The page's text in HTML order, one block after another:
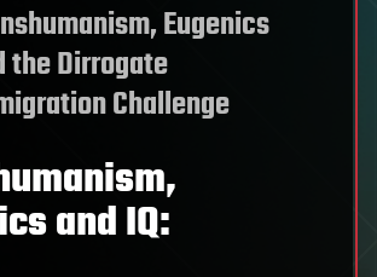
Eugenics
the Dirrogate
Challenge
and IQ: